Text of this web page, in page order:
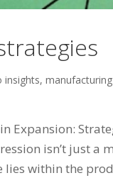
insights,
Expansion:
isn’t just a
lies within the